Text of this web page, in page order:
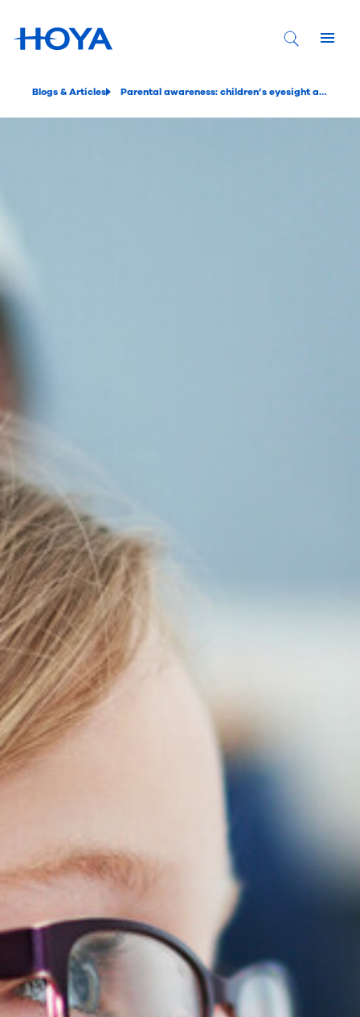
Blogs & Articles Parental awareness: children’s eyesight and glasses